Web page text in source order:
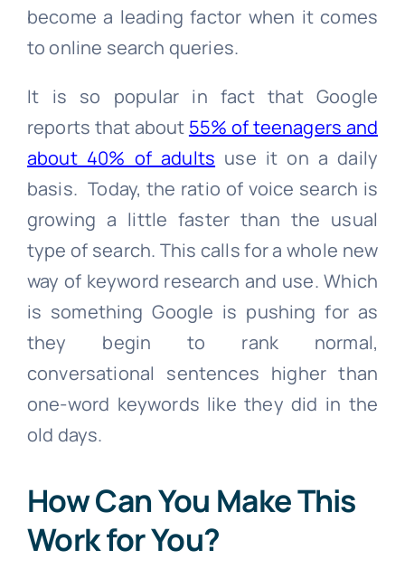
become a leading factor when it comes
to online search queries.
It is so popular in fact that Google
reports that about 55% of teenagers and
about 40% of adults use it on a daily
basis. Today, the ratio of voice search is
growing a little faster than the usual
type of search. This calls for a whole new
way of keyword research and use. Which
is something Google is pushing for as
they begin to rank normal,
conversational sentences higher than
one-word keywords like they did in the
old days.
How Can You Make This
Work for You?